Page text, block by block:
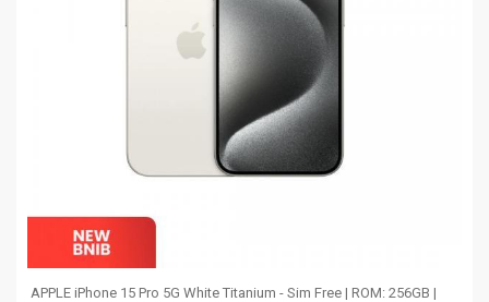
APPLE iPhone 15 Pro 5G White Titanium - Sim Free | ROM: 256GB |